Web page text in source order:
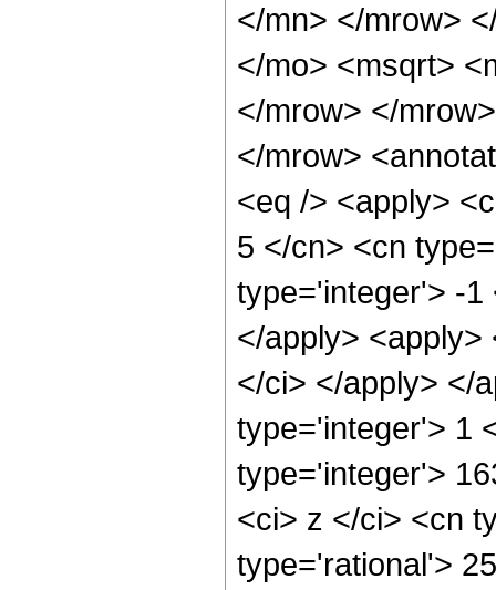
</mn> </mrow>
</mo> <msqrt>
</mrow> </
</mrow>
<eq /> <apply>
5 </cn> <cn
type='integer'> -1
</apply>
</ci> </apply> </
type='integer'> 1
type='integer'>
<ci> z </ci> <cn
type='rational'>